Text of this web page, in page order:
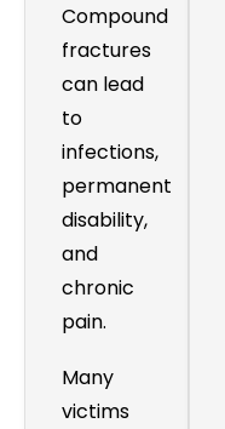
Compound
fractures
can lead
to
infections,
permanent
disability,
and
chronic
pain.
Many
victims